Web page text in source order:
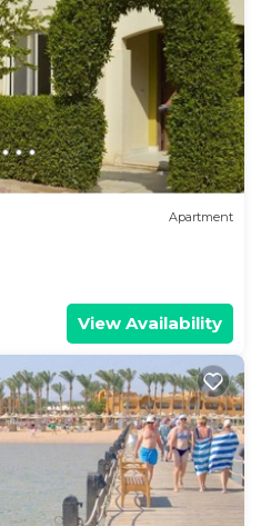
Apartment
View Availability